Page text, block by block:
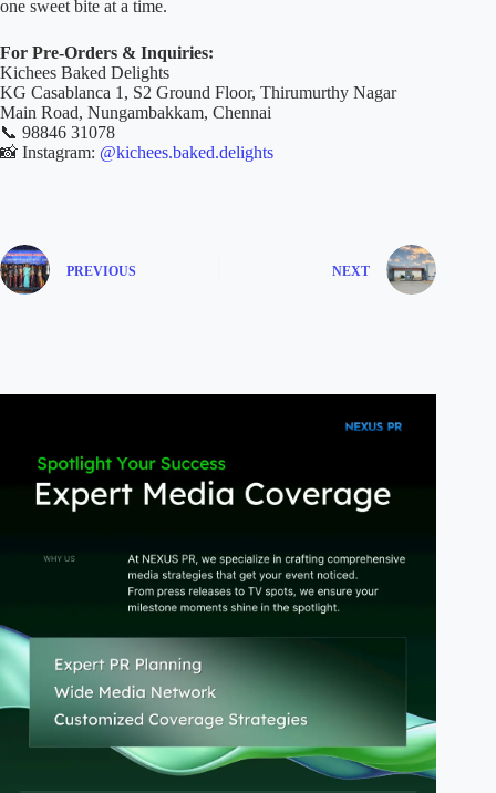
one sweet bite at a time.
For Pre-Orders & Inquiries:
Kichees Baked Delights
KG Casablanca 1, S2 Ground Floor, Thirumurthy Nagar
Main Road, Nungambakkam, Chennai
📞 98846 31078
📸 Instagram: @kichees.baked.delights
PREVIOUS NEXT